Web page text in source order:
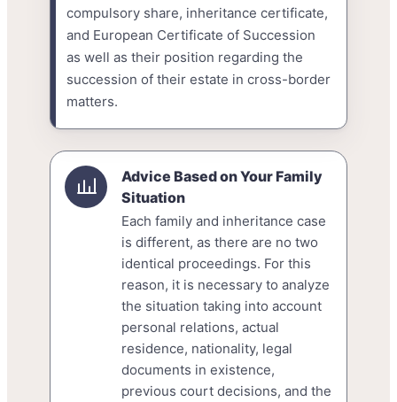
compulsory share, inheritance certificate,
and European Certificate of Succession
as well as their position regarding the
succession of their estate in cross-border
matters.
Advice Based on Your Family
Situation
Each family and inheritance case
is different, as there are no two
identical proceedings. For this
reason, it is necessary to analyze
the situation taking into account
personal relations, actual
residence, nationality, legal
documents in existence,
previous court decisions, and the